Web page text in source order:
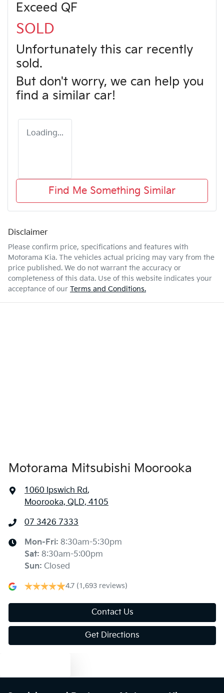
Exceed QF
SOLD
Unfortunately this car recently
sold.
But don't worry, we can help you
find a similar car!
Loading...
Find Me Something Similar
Disclaimer
Please confirm price, specifications and features with
Motorama Kia. The vehicles actual pricing may vary from the
price published. We do not warrant the accuracy or
completeness of this data. Use of this website indicates your
acceptance of our Terms and Conditions.
Motorama Mitsubishi Moorooka
1060 Ipswich Rd,
Moorooka, QLD, 4105
07 3426 7333
Mon-Fri: 8:30am-5:30pm
Sat: 8:30am-5:00pm
Sun: Closed
4.7 (1,693 reviews)
Contact Us
Get Directions